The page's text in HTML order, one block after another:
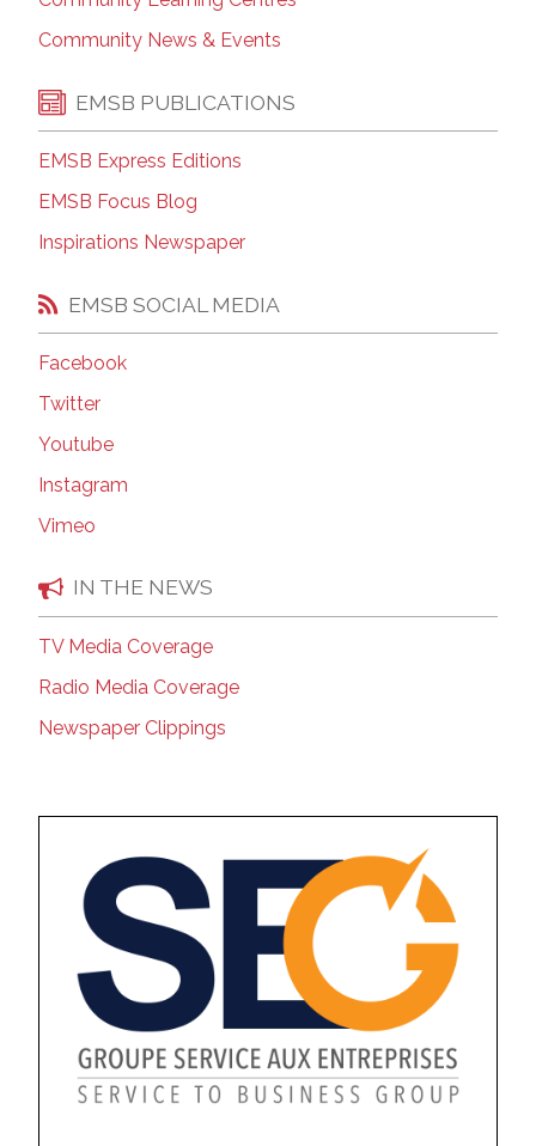
Community News & Events
EMSB PUBLICATIONS
EMSB Express Editions
EMSB Focus Blog
Inspirations Newspaper
EMSB SOCIAL MEDIA
Facebook
Twitter
Youtube
Instagram
Vimeo
IN THE NEWS
TV Media Coverage
Radio Media Coverage
Newspaper Clippings